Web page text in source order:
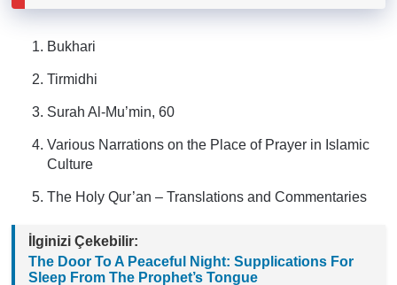
Bukhari
Tirmidhi
Surah Al-Mu’min, 60
Various Narrations on the Place of Prayer in Islamic
Culture
The Holy Qur’an – Translations and Commentaries
İlginizi Çekebilir:
The Door To A Peaceful Night: Supplications For
Sleep From The Prophet’s Tongue